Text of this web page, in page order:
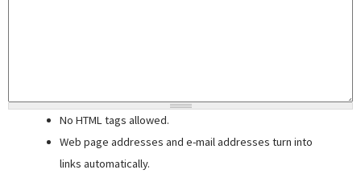
No HTML tags allowed.
Web page addresses and e-mail addresses turn into
links automatically.